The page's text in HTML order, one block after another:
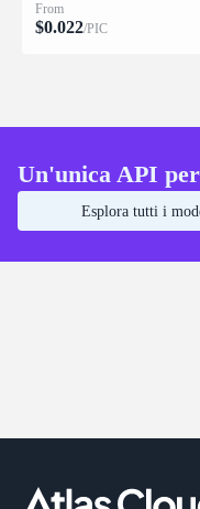
From
$0.022/PIC
Un'unica API
Esplora tutti i